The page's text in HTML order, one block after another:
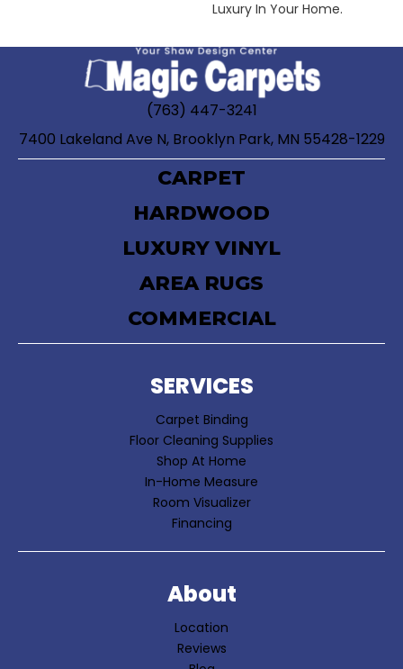
Luxury In Your Home.
(763) 447-3241
7400 Lakeland Ave N, Brooklyn Park, MN 55428-1229
CARPET
HARDWOOD
LUXURY VINYL
AREA RUGS
COMMERCIAL
SERVICES
Carpet Binding
Floor Cleaning Supplies
Shop At Home
In-Home Measure
Room Visualizer
Financing
About
Location
Reviews